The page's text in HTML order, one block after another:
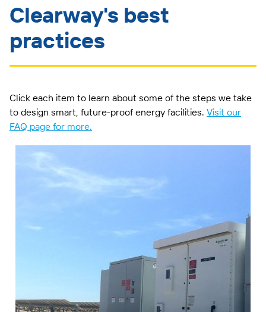
Clearway's best
practices
Click each item to learn about some of the steps we take
to design smart, future-proof energy facilities. Visit our
FAQ page for more.